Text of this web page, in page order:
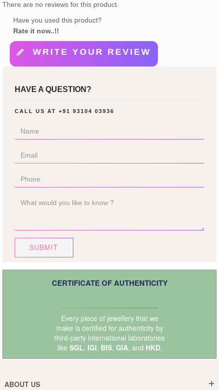
There are no reviews for this product.
Have you used this product?
Rate it now..!!
WRITE YOUR REVIEW
HAVE A QUESTION?
CALL US AT +91 93104 03936
SUBMIT
CERTIFICATE OF AUTHENTICITY
Every piece of jewellery that we
make is certified for authenticity by
third-party international laboratories
like SGL, IGI, BIS, GIA, and HKD.
ABOUT US